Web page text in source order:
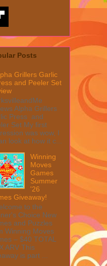
Posts
Grillers Garlic
and Peeler Set
Alpha Grillers
Press and
Set My first
was wow, I
look at how it c...
Winning
Moves
Games
Summer
'26
Giveaway!
to the
Choice New
and Puzzles
Winning Moves
– $40 TOTAL
ARV This
is part ...